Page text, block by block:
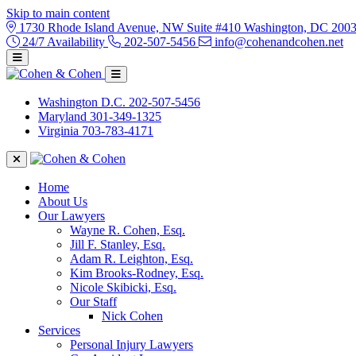
Skip to main content
1730 Rhode Island Avenue, NW Suite #410 Washington, DC
24/7 Availability
202-507-5456 info@cohenandcohen.net
Washington D.C. 202-507-5456
Maryland 301-349-1325
Virginia 703-783-4171
Home
About Us
Our Lawyers
Wayne R. Cohen, Esq.
Jill F. Stanley, Esq.
Adam R. Leighton, Esq.
Kim Brooks-Rodney, Esq.
Nicole Skibicki, Esq.
Our Staff
Nick Cohen
Services
Personal Injury Lawyers